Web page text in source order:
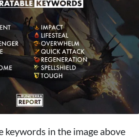
keywords in the image above